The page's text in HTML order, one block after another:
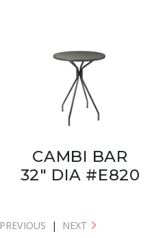
CAMBI BAR
32" DIA #E820
PREVIOUS | NEXT